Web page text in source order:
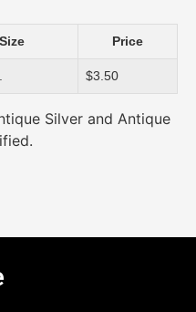
Size Price
$3.50
Silver and Antique